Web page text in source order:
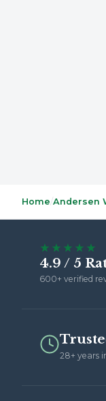
Home/Andersen
★★★★★
4.9 / 5
600+ verified
28+ years